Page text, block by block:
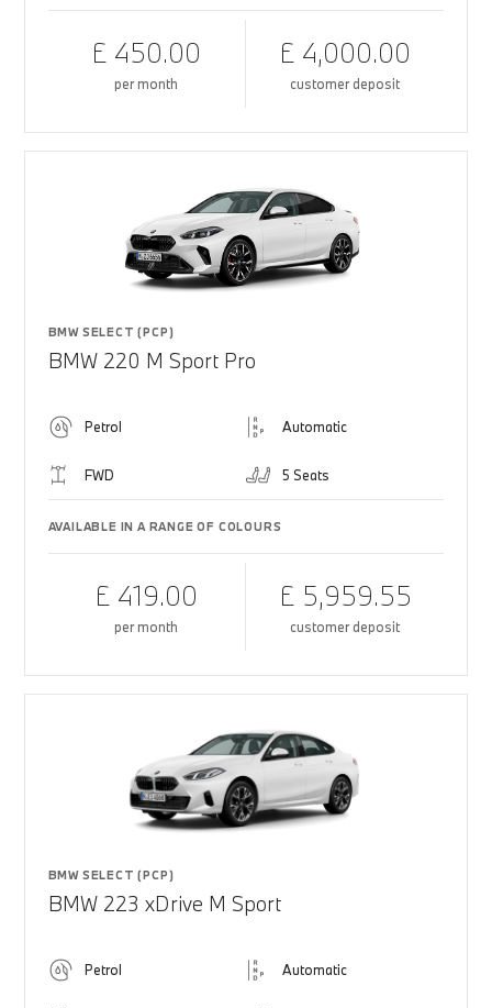
£ 450.00
per month
£ 4,000.00
customer deposit
BMW SELECT (PCP)
BMW 220 M Sport Pro
Petrol Automatic
FWD 5 Seats
AVAILABLE IN A RANGE OF COLOURS
£ 419.00
per month
£ 5,959.55
customer deposit
BMW SELECT (PCP)
BMW 223 xDrive M Sport
Petrol Automatic